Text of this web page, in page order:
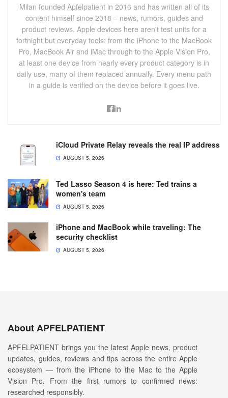
Milan founded Apfelpatient in 2016 and has written all of its
content himself since 2018 – news, rumors, guides and
product reviews. Apple devices here aren't test units for a
fortnight but everyday tools: from the iPhone to the MacBook
Pro, MacBook Air and iMac through to the Apple Vision Pro,
at least one device from nearly every product category is in
daily use, many of them replaced annually. Every menu path
in a guide is verified on the device before it goes live.
iCloud Private Relay reveals the real IP address
AUGUST 5, 2026
Ted Lasso Season 4 is here: Ted trains a
women's team
AUGUST 5, 2026
iPhone and MacBook while traveling: The
security checklist
AUGUST 5, 2026
About APFELPATIENT
APFELPATIENT brings you the latest Apple news, product
updates, guides, reviews and tips across the entire Apple
ecosystem — from the iPhone to the Mac to the Apple
Vision Pro. From the first rumors to confirmed news:
researched responsibly.